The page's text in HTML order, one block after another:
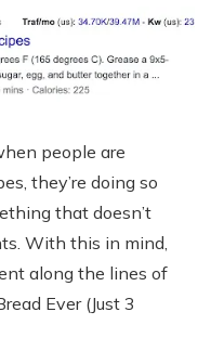
people are
they’re doing so
that doesn’t
With this in mind,
along the lines of
Ever (Just 3